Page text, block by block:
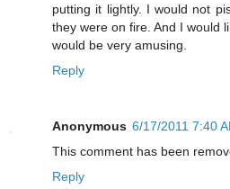
putting it lightly. I would not
they were on fire. And I would
would be very amusing.
Reply
Anonymous 6/17/2011 7:40
This comment has been
Reply